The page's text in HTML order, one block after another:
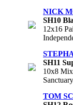
NICK
SH10
12x16
SH11
10x8
TOM